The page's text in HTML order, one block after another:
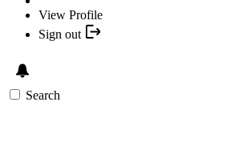
View Profile
Sign out
Search